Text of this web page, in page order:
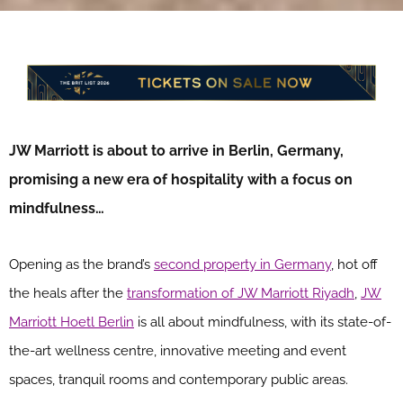
JW Marriott is about to arrive in Berlin, Germany,
promising a new era of hospitality with a focus on
mindfulness…
Opening as the brand’s second property in Germany, hot off
the heals after the transformation of JW Marriott Riyadh, JW
Marriott Hoetl Berlin is all about mindfulness, with its state-of-
the-art wellness centre, innovative meeting and event
spaces, tranquil rooms and contemporary public areas.